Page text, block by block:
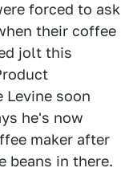
forced to ask
their coffee
jolt this
Levine soon
he's now
maker after
beans in there.